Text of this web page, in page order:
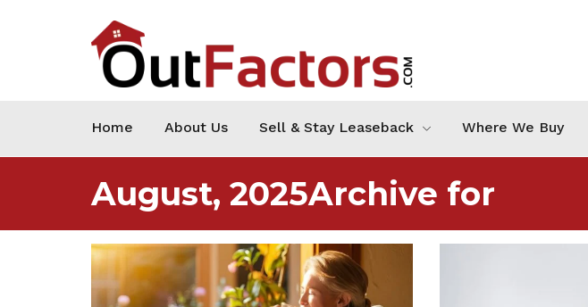
Home About Us Sell & Stay Leaseback Where We Buy
August, 2025Archive for